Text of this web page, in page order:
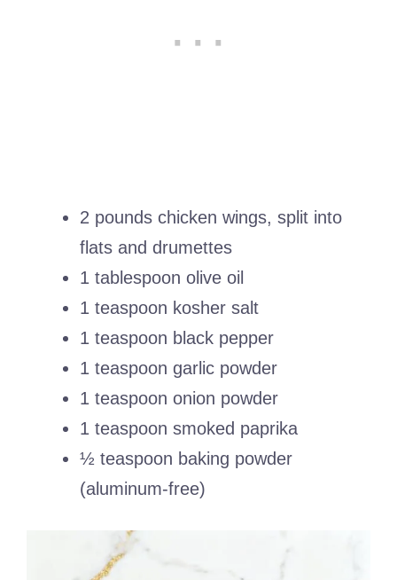
2 pounds chicken wings, split into
flats and drumettes
1 tablespoon olive oil
1 teaspoon kosher salt
1 teaspoon black pepper
1 teaspoon garlic powder
1 teaspoon onion powder
1 teaspoon smoked paprika
½ teaspoon baking powder
(aluminum-free)